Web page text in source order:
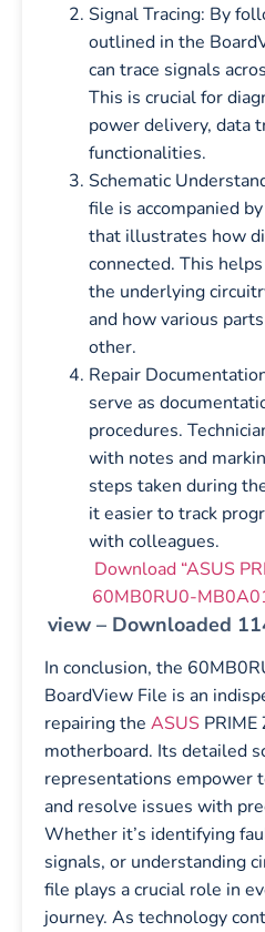
Signal Tracing: By
outlined in the
can trace signals
This is crucial for
power delivery, data
functionalities.
Schematic
file is accompanied
that illustrates how
connected. This
the underlying
and how various
other.
Repair
serve as
procedures.
with notes and
steps taken during
it easier to track
with colleagues.
Download “ASUS
60MB0RU0-
view – Downloaded
In conclusion, the
BoardView File is an
repairing the ASUS
motherboard. Its detailed
representations empower
and resolve issues with
Whether it’s identifying
signals, or understanding
file plays a crucial role in
journey. As technology